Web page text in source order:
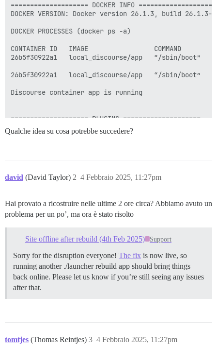
==================== DOCKER INFO ====================
DOCKER VERSION: Docker version 26.1.3, build 26.1.3-
DOCKER PROCESSES (docker ps -a)
CONTAINER ID   IMAGE
26b5f30922a1   local_discourse/app   “/sbin/boot”
26b5f30922a1   local_discourse/app   “/sbin/boot”
Discourse container app is running
==================== PLUGINS ====================
- sudo -E -u discourse git clone https://
- sudo -E -u discourse git clone https://
##          - sudo -E -u discourse git clone https://
- sudo -E -u discourse git clone https://
- sudo -E -u discourse git clone https://
You have what appear to be non-official plugins.
See https://github.com/discourse/discourse/blob/
========================================
RAM (MB): 4005
Qualche idea su cosa potrebbe succedere?
david (David Taylor) 4 Febbraio 2025, 11:27pm
2
Hai provato a ricostruire nelle ultime 2 ore circa? Abbiamo avuto un
problema per un po’, ma ora è stato risolto
Site offline after rebuild (4th Feb 2025) Support
Sorry for the disruption everyone! The fix is now live, so
running another ./launcher rebuild app should bring things
back online. Please let us know if you’re still seeing any issues
after that.
tomtjes (Thomas Reintjes) 4 Febbraio 2025, 11:27pm
3